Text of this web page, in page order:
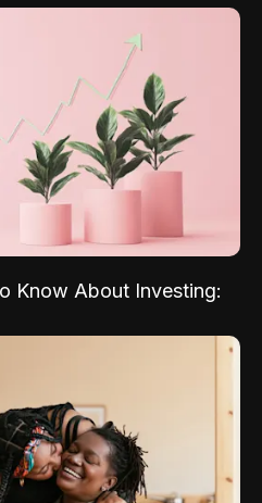
Know About Investing: